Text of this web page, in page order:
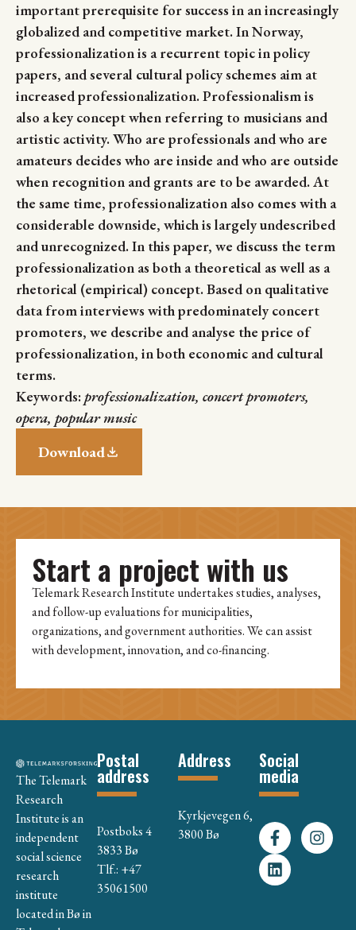
important prerequisite for success in an increasingly
globalized and competitive market. In Norway,
professionalization is a recurrent topic in policy
papers, and several cultural policy schemes aim at
increased professionalization. Professionalism is
also a key concept when referring to musicians and
artistic activity. Who are professionals and who are
amateurs decides who are inside and who are outside
when recognition and grants are to be awarded. At
the same time, professionalization also comes with a
considerable downside, which is largely undescribed
and unrecognized. In this paper, we discuss the term
professionalization as both a theoretical as well as a
rhetorical (empirical) concept. Based on qualitative
data from interviews with predominately concert
promoters, we describe and analyse the price of
professionalization, in both economic and cultural
terms.
Keywords:professionalization, concert promoters,
opera, popular music
Download
Start a project with us
Telemark Research Institute undertakes studies, analyses,
and follow-up evaluations for municipalities,
organizations, and government authorities. We can assist
with development, innovation, and co-financing.
The Telemark
Research
Institute is an
independent
social science
research
institute
located in Bø in
Postal
address
Postboks 4
3833 Bø
Tlf.: +47
35061500
Address
Kyrkjevegen 6,
3800 Bø
Social
media